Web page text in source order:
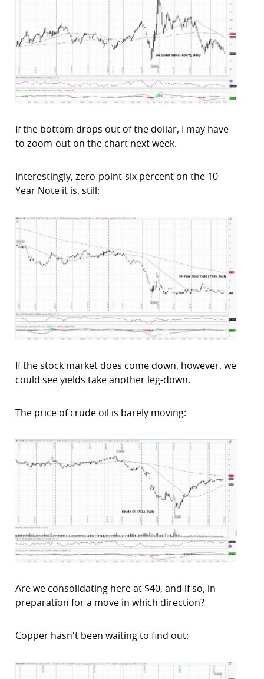
If the bottom drops out of the dollar, I may have
to zoom-out on the chart next week.
Interestingly, zero-point-six percent on the 10-
Year Note it is, still:
If the stock market does come down, however, we
could see yields take another leg-down.
The price of crude oil is barely moving:
Are we consolidating here at $40, and if so, in
preparation for a move in which direction?
Copper hasn't been waiting to find out: